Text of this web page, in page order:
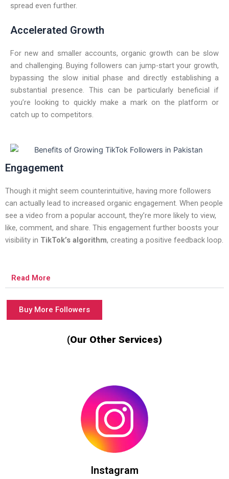
spread even further.
Accelerated Growth
For new and smaller accounts, organic growth can be slow
and challenging. Buying followers can jump-start your growth,
bypassing the slow initial phase and directly establishing a
substantial presence. This can be particularly beneficial if
you’re looking to quickly make a mark on the platform or
catch up to competitors.
Engagement
Though it might seem counterintuitive, having more followers
can actually lead to increased organic engagement. When people
see a video from a popular account, they’re more likely to view,
like, comment, and share. This engagement further boosts your
visibility in TikTok’s algorithm, creating a positive feedback loop.
Read More
Buy More Followers
(Our Other Services)
Instagram